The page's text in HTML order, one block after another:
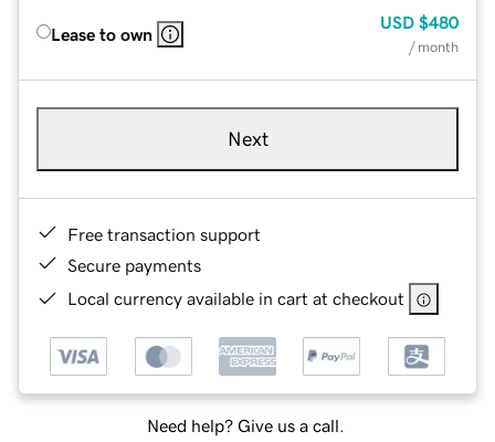
Lease to own
USD $480
/ month
Next
Free transaction support
Secure payments
Local currency available in cart at checkout
Need help? Give us a call.